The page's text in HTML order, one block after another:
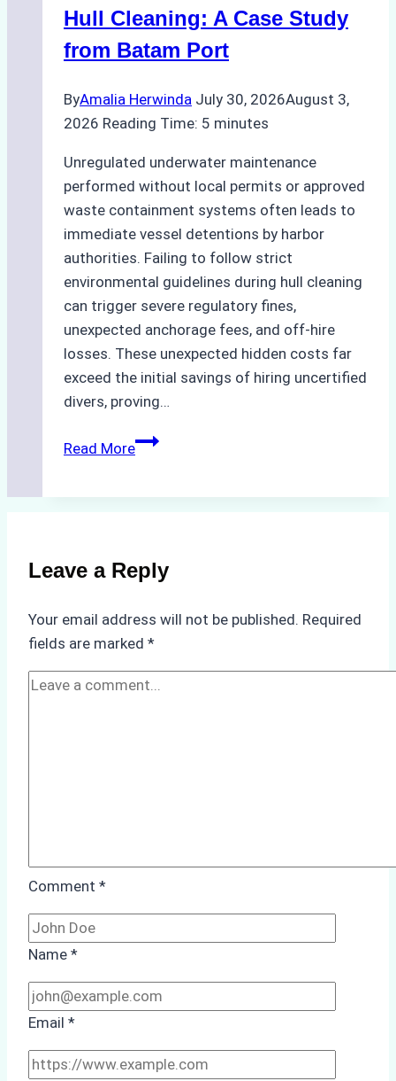
Hull Cleaning: A Case Study
from Batam Port
ByAmalia Herwinda July 30, 2026August 3,
2026 Reading Time: 5 minutes
Unregulated underwater maintenance
performed without local permits or approved
waste containment systems often leads to
immediate vessel detentions by harbor
authorities. Failing to follow strict
environmental guidelines during hull cleaning
can trigger severe regulatory fines,
unexpected anchorage fees, and off-hire
losses. These unexpected hidden costs far
exceed the initial savings of hiring uncertified
divers, proving…
Read MoreThe
Compliance
in
A
Leave a Reply
Your email address will not be published. Required
fields are marked *
Comment *
Name *
Email *